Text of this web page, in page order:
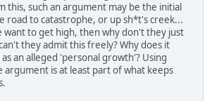
this, such an argument may be the initial
road to catastrophe, or up sh*t's creek...
want to get high, then why don't they just
they admit this freely? Why does it
an alleged 'personal growth'? Using
argument is at least part of what keeps